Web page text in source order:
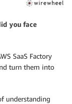
you face
SaaS Factory
turn them into
understanding